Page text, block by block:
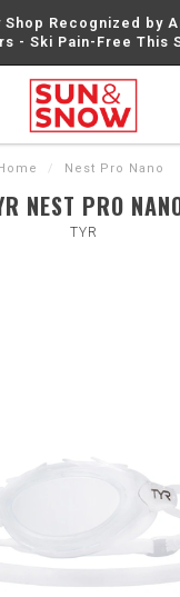
Shop Recognized by
- Ski Pain-Free This
/ Nest Pro Nano
NEST PRO
TYR